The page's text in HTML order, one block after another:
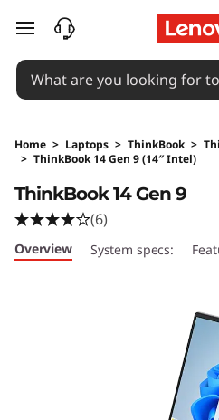
skip to main content
Home > Laptops > ThinkBook >
> ThinkBook 14 Gen 9 (14″ Intel)
ThinkBook 14 Gen 9
(6)
Overview System specs: